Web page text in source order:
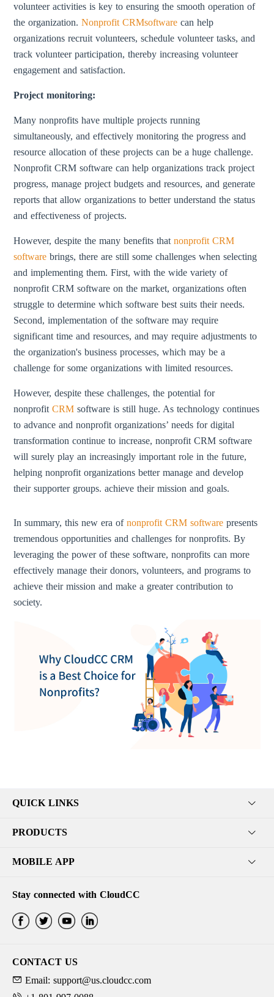
volunteer activities is key to ensuring the smooth operation of
the organization.Nonprofit CRMsoftware can help
organizations recruit volunteers, schedule volunteer tasks, and
track volunteer participation, thereby increasing volunteer
engagement and satisfaction.
Project monitoring:
Many nonprofits have multiple projects running
simultaneously, and effectively monitoring the progress and
resource allocation of these projects can be a huge challenge.
Nonprofit CRM software can help organizations track project
progress, manage project budgets and resources, and generate
reports that allow organizations to better understand the status
and effectiveness of projects.
However, despite the many benefits thatnonprofit CRM
software brings, there are still some challenges when selecting
and implementing them. First, with the wide variety of
nonprofit CRM software on the market, organizations often
struggle to determine which software best suits their needs.
Second, implementation of the software may require
significant time and resources, and may require adjustments to
the organization's business processes, which may be a
challenge for some organizations with limited resources.
However, despite these challenges, the potential for
nonprofitCRMsoftware is still huge. As technology continues
to advance and nonprofit organizations’ needs for digital
transformation continue to increase, nonprofit CRM software
will surely play an increasingly important role in the future,
helping nonprofit organizations better manage and develop
their supporter groups. achieve their mission and goals.
In summary, this new era ofnonprofit CRM software presents
tremendous opportunities and challenges for nonprofits. By
leveraging the power of these software, nonprofits can more
effectively manage their donors, volunteers, and programs to
achieve their mission and make a greater contribution to
society.
QUICK LINKS
PRODUCTS
MOBILE APP
Stay connected with CloudCC
CONTACT US
Email: support@us.cloudcc.com